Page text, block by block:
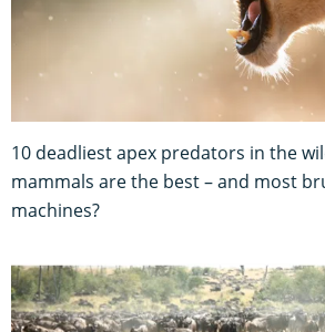
10 deadliest apex predators in the
mammals are the best – and most
machines?